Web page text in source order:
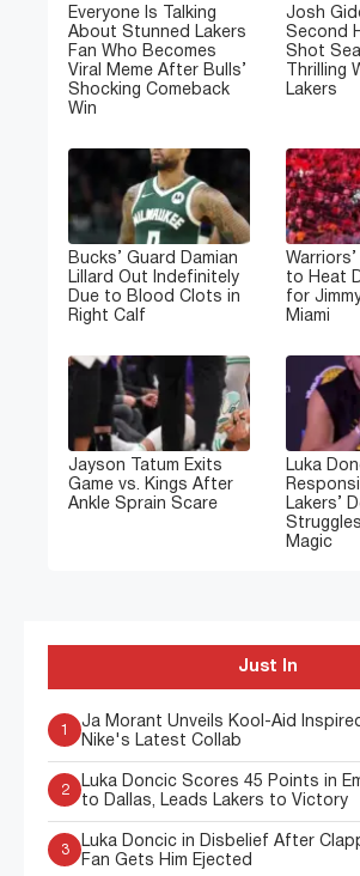
Everyone Is Talking
About Stunned Lakers
Fan Who Becomes
Viral Meme After Bulls’
Shocking Comeback
Win
Josh
Second
Shot
Thrilling
Lakers
Bucks’ Guard Damian
Lillard Out Indefinitely
Due to Blood Clots in
Right Calf
to Heat
for
Miami
Jayson Tatum Exits
Game vs. Kings After
Ankle Sprain Scare
Luka
Lakers’
Magic
Just In
1
Ja Morant Unveils Kool-Aid
Nike's Latest Collab
2
Luka Doncic Scores 45 Points in
to Dallas, Leads Lakers to Victory
3
Luka Doncic in Disbelief After
Fan Gets Him Ejected